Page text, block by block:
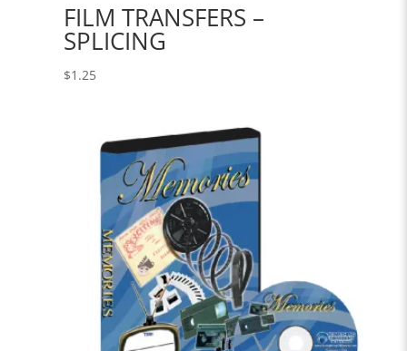
FILM TRANSFERS –
SPLICING
$1.25